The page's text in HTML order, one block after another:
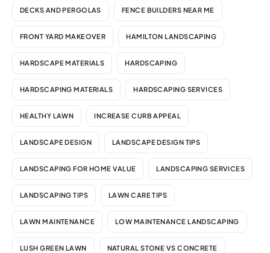
DECKS AND PERGOLAS FENCE BUILDERS NEAR ME
FRONT YARD MAKEOVER HAMILTON LANDSCAPING
HARDSCAPE MATERIALS HARDSCAPING
HARDSCAPING MATERIALS HARDSCAPING SERVICES
HEALTHY LAWN INCREASE CURB APPEAL
LANDSCAPE DESIGN LANDSCAPE DESIGN TIPS
LANDSCAPING FOR HOME VALUE LANDSCAPING SERVICES
LANDSCAPING TIPS LAWN CARE TIPS
LAWN MAINTENANCE LOW MAINTENANCE LANDSCAPING
LUSH GREEN LAWN NATURAL STONE VS CONCRETE